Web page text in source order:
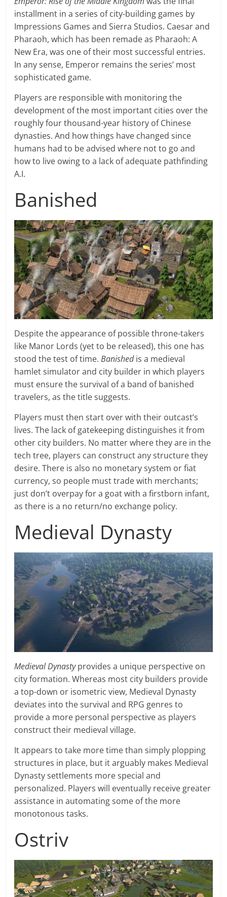
installment in a series of city-building games by
Impressions Games and Sierra Studios. Caesar and
Pharaoh, which has been remade as Pharaoh: A
New Era, was one of their most successful entries.
In any sense, Emperor remains the series’ most
sophisticated game.
Players are responsible with monitoring the
development of the most important cities over the
roughly four thousand-year history of Chinese
dynasties. And how things have changed since
humans had to be advised where not to go and
how to live owing to a lack of adequate pathfinding
A.I.
Banished
Despite the appearance of possible throne-takers
like Manor Lords (yet to be released), this one has
stood the test of time.Banishedis a medieval
hamlet simulator and city builder in which players
must ensure the survival of a band of banished
travelers, as the title suggests.
Players must then start over with their outcast’s
lives. The lack of gatekeeping distinguishes it from
other city builders. No matter where they are in the
tech tree, players can construct any structure they
desire. There is also no monetary system or fiat
currency, so people must trade with merchants;
just don’t overpay for a goat with a firstborn infant,
as there is a no return/no exchange policy.
Medieval Dynasty
Medieval Dynastyprovides a unique perspective on
city formation. Whereas most city builders provide
a top-down or isometric view, Medieval Dynasty
deviates into the survival and RPG genres to
provide a more personal perspective as players
construct their medieval village.
It appears to take more time than simply plopping
structures in place, but it arguably makes Medieval
Dynasty settlements more special and
personalized. Players will eventually receive greater
assistance in automating some of the more
monotonous tasks.
Ostriv